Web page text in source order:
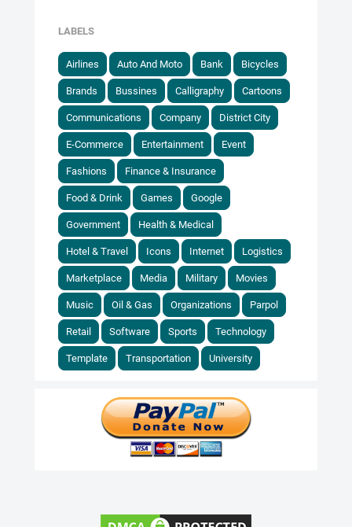
LABELS
Airlines Auto And Moto Bank Bicycles
Brands Bussines Calligraphy Cartoons
Communications Company District City
E-Commerce Entertainment Event
Fashions Finance & Insurance
Food & Drink Games Google
Government Health & Medical
Hotel & Travel Icons Internet Logistics
Marketplace Media Military Movies
Music Oil & Gas Organizations Parpol
Retail Software Sports Technology
Template Transportation University